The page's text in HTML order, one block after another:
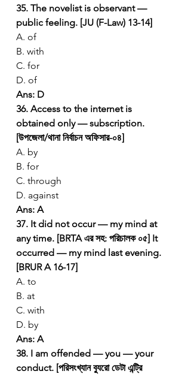
35. The novelist is observant —
public feeling. [JU (F-Law) 13-14]
A. of
B. with
C. for
D. of
Ans: D
36. Access to the internet is
obtained only — subscription.
[উপজেলা/থানা নির্বাচন অফিসার-০৪]
A. by
B. for
C. through
D. against
Ans: A
37. It did not occur — my mind at
any time. [BRTA এর সহ: পরিচালক ০৫] It
occurred — my mind last evening.
[BRUR A 16-17]
A. to
B. at
C. with
D. by
Ans: A
38. I am offended — you — your
conduct. [পরিসংখ্যান ব্যুরো ডেটা এন্ট্রি